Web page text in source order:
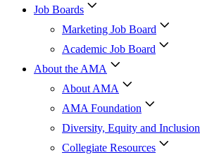
Job Boards
Marketing Job Board
Academic Job Board
About the AMA
About AMA
AMA Foundation
Diversity, Equity and Inclusion
Collegiate Resources